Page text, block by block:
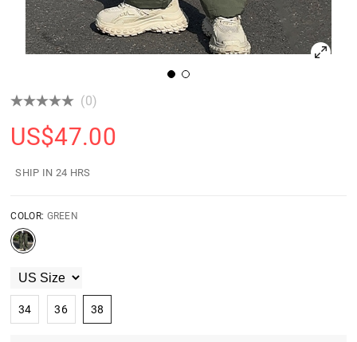
(0)
US$47.00
SHIP IN 24 HRS
COLOR: GREEN
34 36 38